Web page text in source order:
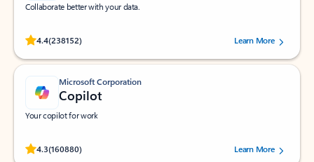
Collaborate better with your data.
4.4(238152)
Rated (#=ratingAverage#) stars out of 5 stars, by 238152 users.Learn More
Microsoft Corporation
Copilot
Your copilot for work
4.3(160880)
Rated (#=ratingAverage#) stars out of 5 stars, by 160880 users.Learn More